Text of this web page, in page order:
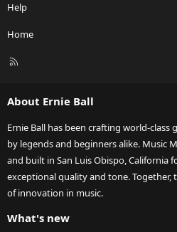
Help
Home
R
About Ernie Ball
Ernie Ball has been crafting world-class
by legends and beginners alike. Music
and built in San Luis Obispo, California
exceptional quality and tone. Together,
of innovation in music.
What's new